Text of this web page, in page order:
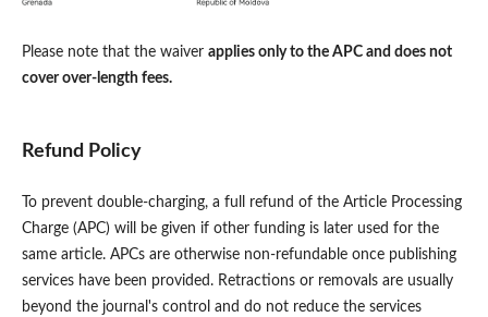
Please note that the waiver applies only to the APC and does not
cover over-length fees.
Refund Policy
To prevent double-charging, a full refund of the Article Processing
Charge (APC) will be given if other funding is later used for the
same article. APCs are otherwise non-refundable once publishing
services have been provided. Retractions or removals are usually
beyond the journal's control and do not reduce the services